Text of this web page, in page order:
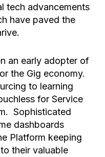
tech advancements
have paved the
an early adopter of
the Gig economy.
to learning
for Service
Sophisticated
dashboards
Platform keeping
their valuable